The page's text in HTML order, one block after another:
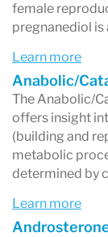
female
pregnanediol is
Learn more
Anabolic/
The Anabolic/
offers insight
(building and
metabolic
determined by
Learn more